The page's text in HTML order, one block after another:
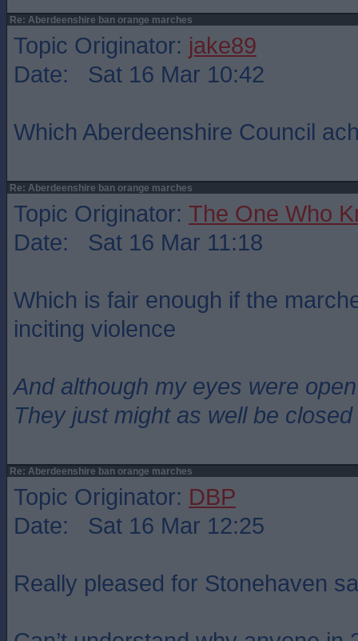
Re: Aberdeenshire ban orange marches
Topic Originator: jake89
Date: Sat 16 Mar 10:42
Which Aberdeenshire Council
Re: Aberdeenshire ban orange marches
Topic Originator: The One Who
Date: Sat 16 Mar 11:18
Which is fair enough if the
inciting violence
And although my eyes were open
They just might as well be closed
Re: Aberdeenshire ban orange marches
Topic Originator: DBP
Date: Sat 16 Mar 12:25
Really pleased for Stonehaven